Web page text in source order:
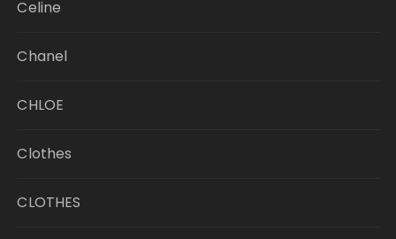
Celine
Chanel
CHLOE
Clothes
CLOTHES